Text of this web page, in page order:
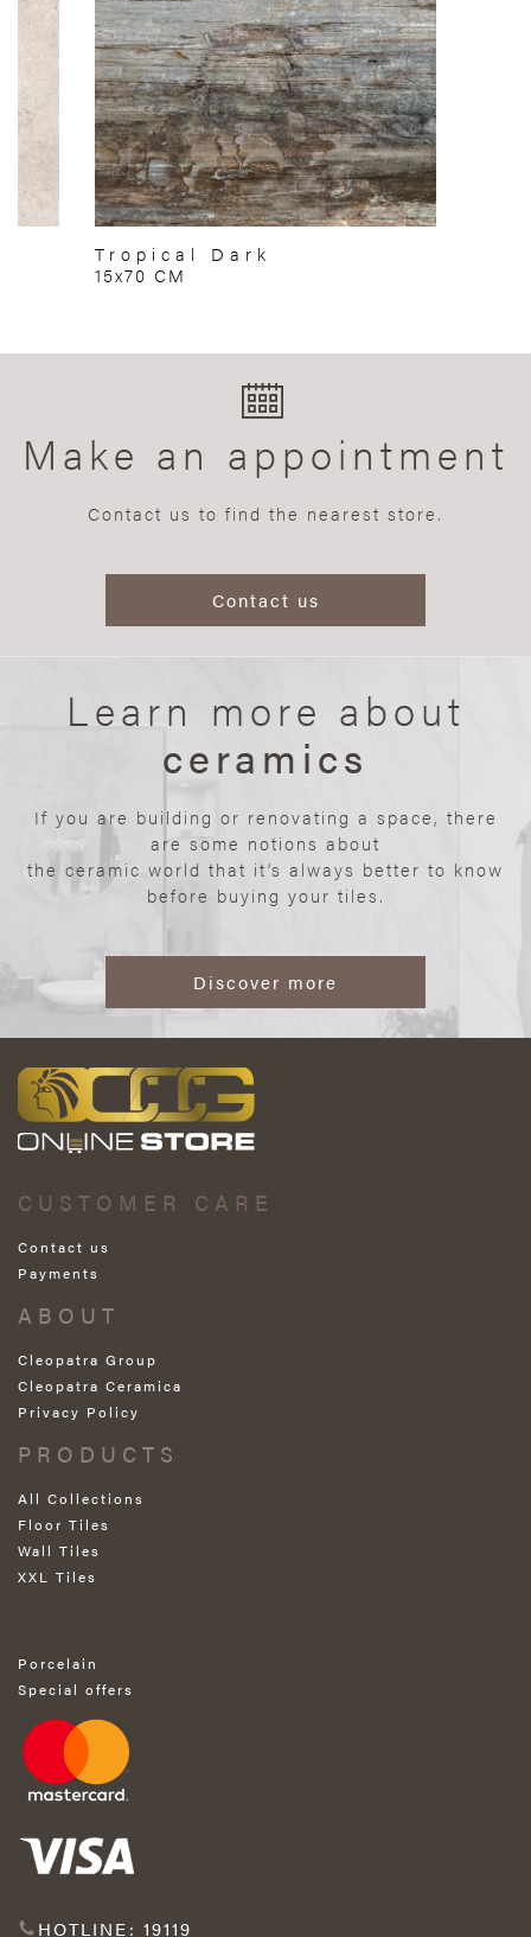
Tropical Dark
15x70 CM
Make an appointment
Contact us to find the nearest store.
Contact us
Learn more about
ceramics
If you are building or renovating a space, there
are some notions about
the ceramic world that it’s always better to know
before buying your tiles.
Discover more
CUSTOMER CARE
Contact us
Payments
ABOUT
Cleopatra Group
Cleopatra Ceramica
Privacy Policy
PRODUCTS
All Collections
Floor Tiles
Wall Tiles
XXL Tiles
Porcelain
Special offers
HOTLINE: 19119